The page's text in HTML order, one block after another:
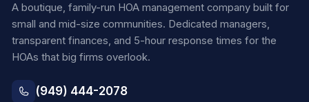
A boutique, family-run HOA management company built for
small and mid-size communities. Dedicated managers,
transparent finances, and 5-hour response times for the
HOAs that big firms overlook.
(949) 444-2078